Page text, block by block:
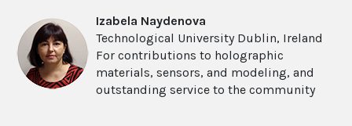
Izabela Naydenova
Technological University Dublin, Ireland
For contributions to holographic
materials, sensors, and modeling, and
outstanding service to the community